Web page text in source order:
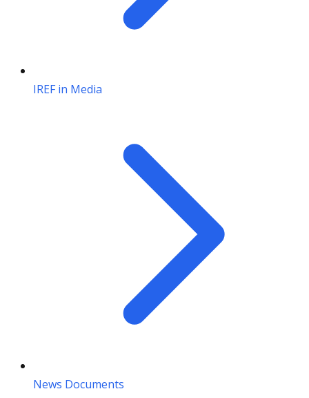
IREF in Media
News Documents